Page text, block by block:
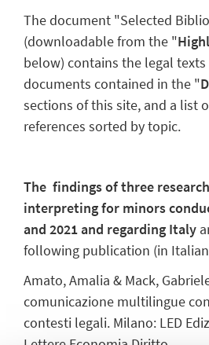
The document "Selected
(downloadable from the "
below) contains the legal
documents contained in the "
sections of this site, and a list
references sorted by topic.
The findings of three
interpreting for minors
and 2021 and regarding Italy
following publication (in
Amato, Amalia & Mack,
comunicazione multilingue
contesti legali. Milano: LED